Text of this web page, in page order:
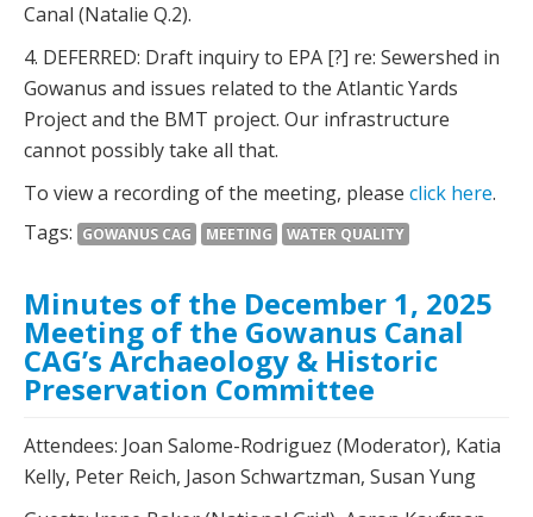
Canal (Natalie Q.2).
4. DEFERRED: Draft inquiry to EPA [?] re: Sewershed in
Gowanus and issues related to the Atlantic Yards
Project and the BMT project. Our infrastructure
cannot possibly take all that.
To view a recording of the meeting, please click here.
Tags:
GOWANUS CAG MEETING WATER QUALITY
Minutes of the December 1, 2025
Meeting of the Gowanus Canal
CAG’s Archaeology & Historic
Preservation Committee
Attendees: Joan Salome-Rodriguez (Moderator), Katia
Kelly, Peter Reich, Jason Schwartzman, Susan Yung